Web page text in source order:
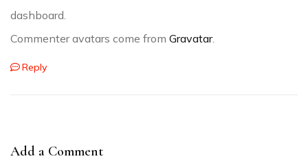
dashboard.
Commenter avatars come from Gravatar.
Reply
Add a Comment